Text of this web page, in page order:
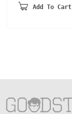
Add To Cart